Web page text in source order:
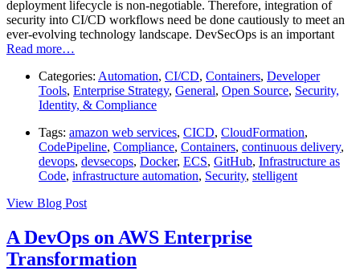
deployment lifecycle is non-negotiable. Therefore, integration of
security into CI/CD workflows need be done cautiously to meet an
ever-evolving technology landscape. DevSecOps is an important
Read more…
Categories: Automation, CI/CD, Containers, Developer
Tools, Enterprise Strategy, General, Open Source, Security,
Identity, & Compliance
Tags: amazon web services, CICD, CloudFormation,
CodePipeline, Compliance, Containers, continuous delivery,
devops, devsecops, Docker, ECS, GitHub, Infrastructure as
Code, infrastructure automation, Security, stelligent
View Blog Post
A DevOps on AWS Enterprise
Transformation